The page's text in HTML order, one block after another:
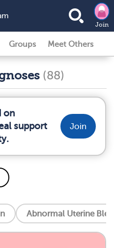
Join
Groups Meet Others
(88)
on
support
Join
Abnormal Uterine